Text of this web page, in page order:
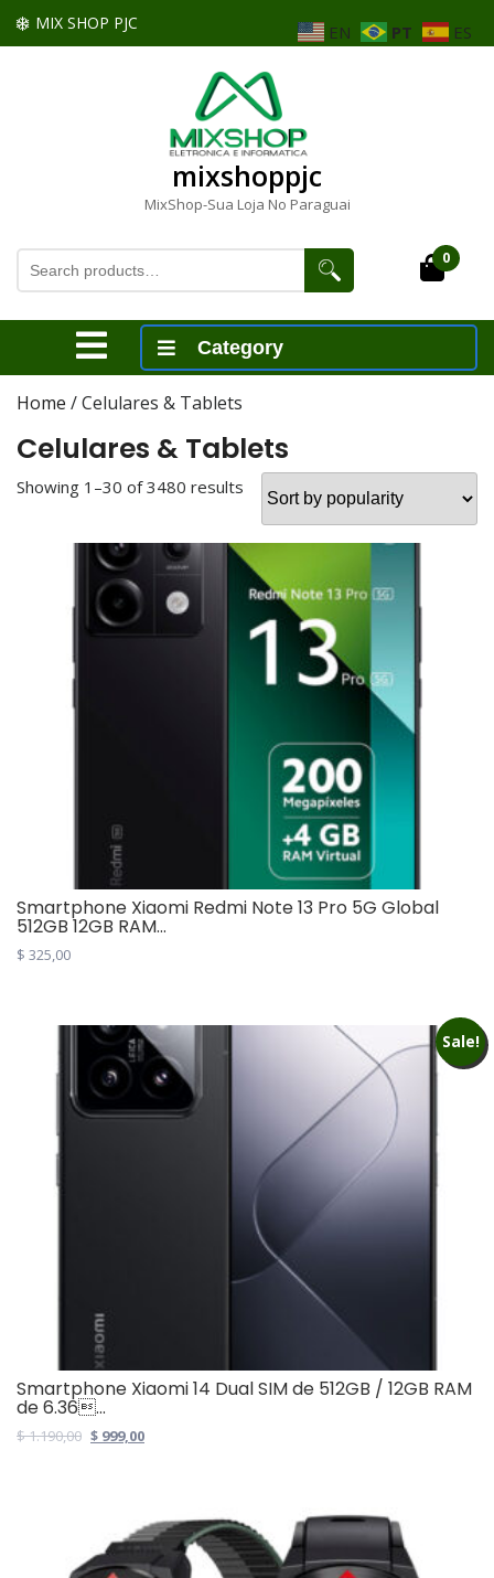
Skip MIX SHOP PJC
mixshoppjc
MixShop-Sua Loja No Paraguai
Search
for:
Cart
0
Open
Menu
Category
Home / Celulares & Tablets
Celulares & Tablets
Showing 1–30 of 3480 results
Smartphone Xiaomi Redmi Note 13 Pro 5G Global
512GB 12GB RAM...
$ 325,00
Sale!
Smartphone Xiaomi 14 Dual SIM de 512GB / 12GB RAM
de 6.36...
$1.190,00 Original
$ 999,00Current
EN PT ES